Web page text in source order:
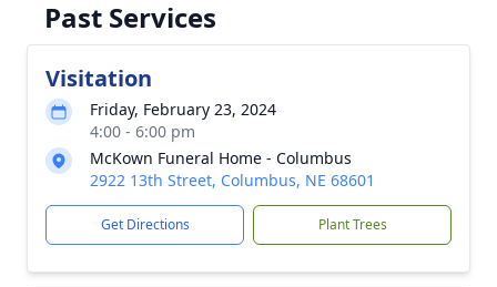
Past Services
Visitation
Friday, February 23, 2024
4:00 - 6:00 pm
McKown Funeral Home - Columbus
2922 13th Street, Columbus, NE 68601
Get Directions Plant Trees